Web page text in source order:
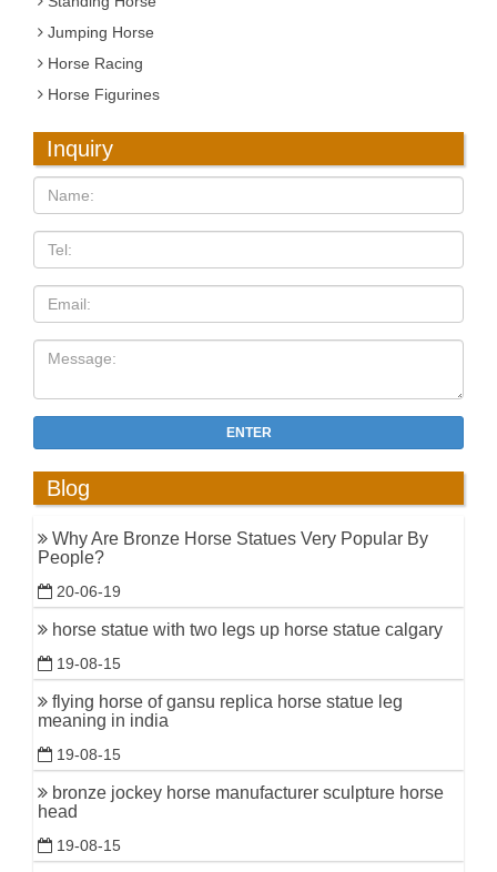
Jumping Horse
Horse Racing
Horse Figurines
Inquiry
ENTER
Blog
Why Are Bronze Horse Statues Very Popular By
People?
20-06-19
horse statue with two legs up horse statue calgary
19-08-15
flying horse of gansu replica horse statue leg
meaning in india
19-08-15
bronze jockey horse manufacturer sculpture horse
head
19-08-15